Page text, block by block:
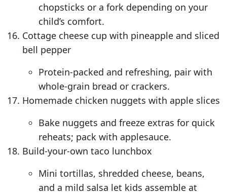
chopsticks or a fork depending on your
child’s comfort.
Cottage cheese cup with pineapple and sliced
bell pepper
Protein-packed and refreshing, pair with
whole-grain bread or crackers.
Homemade chicken nuggets with apple slices
Bake nuggets and freeze extras for quick
reheats; pack with applesauce.
Build-your-own taco lunchbox
Mini tortillas, shredded cheese, beans,
and a mild salsa let kids assemble at